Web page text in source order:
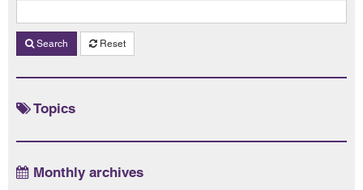
Search Reset
Topics
Monthly archives